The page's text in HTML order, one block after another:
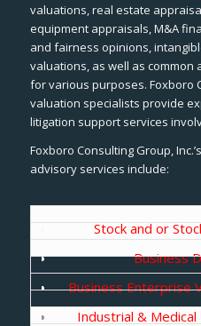
valuations, real estate
equipment appraisals, M&A
and fairness opinions,
valuations, as well as
for various purposes. Foxboro
valuation specialists provide
litigation support services
Foxboro Consulting Group,
advisory services include:
Stock and or
Business
Business Enterprise
Industrial &